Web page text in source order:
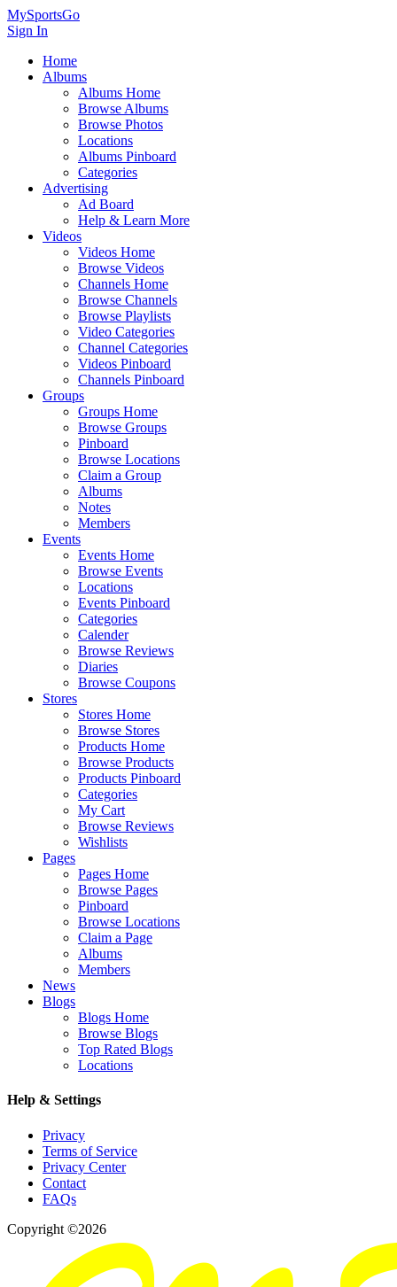
MySportsGo
Sign In
Home
Albums
Albums Home
Browse Albums
Browse Photos
Locations
Albums Pinboard
Categories
Advertising
Ad Board
Help & Learn More
Videos
Videos Home
Browse Videos
Channels Home
Browse Channels
Browse Playlists
Video Categories
Channel Categories
Videos Pinboard
Channels Pinboard
Groups
Groups Home
Browse Groups
Pinboard
Browse Locations
Claim a Group
Albums
Notes
Members
Events
Events Home
Browse Events
Locations
Events Pinboard
Categories
Calender
Browse Reviews
Diaries
Browse Coupons
Stores
Stores Home
Browse Stores
Products Home
Browse Products
Products Pinboard
Categories
My Cart
Browse Reviews
Wishlists
Pages
Pages Home
Browse Pages
Pinboard
Browse Locations
Claim a Page
Albums
Members
News
Blogs
Blogs Home
Browse Blogs
Top Rated Blogs
Locations
Help & Settings
Privacy
Terms of Service
Privacy Center
Contact
FAQs
Copyright ©2026